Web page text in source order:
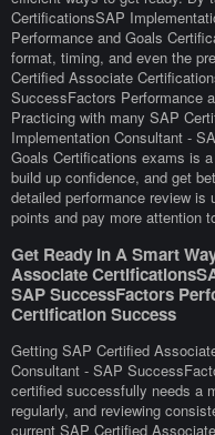
CertificationsSAP
Performance and Goals
format, timing, and even the
Certified Associate
SuccessFactors Performance
Practicing with many SAP
Implementation Consultant -
Goals Certifications exams is
build up confidence, and get
detailed performance review
points and pay more attention
Get Ready In A Smart
Associate
SAP SuccessFactors
Certification Success
Getting SAP Certified
Consultant - SAP
certified successfully needs a
regularly, and reviewing
current SAP Certified